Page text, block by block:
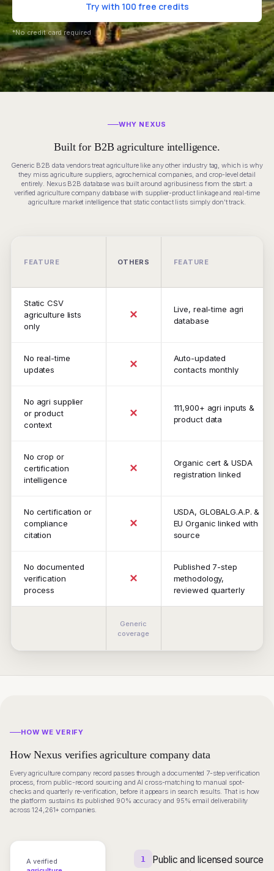
Try with 100 free credits
*No credit card required
WHY NEXUS
Built for B2B agriculture intelligence.
Generic B2B data vendors treat agriculture like any other industry tag, which is why
they miss agriculture suppliers, agrochemical companies, and crop-level detail
entirely. Nexus B2B database was built around agribusiness from the start: a
verified agriculture company database with supplier-product linkage and real-time
agriculture market intelligence that static contact lists simply don't track.
FEATURE OTHERS FEATURE
Static CSV
agriculture lists
only
✕
Live, real-time agri
database
No real-time
updates
✕
Auto-updated
contacts monthly
No agri supplier
or product
context
✕
111,900+ agri inputs &
product data
No crop or
certification
intelligence
✕
Organic cert & USDA
registration linked
No certification or
compliance
citation
✕
USDA, GLOBALG.A.P. &
EU Organic linked with
source
No documented
verification
process
✕
Published 7-step
methodology,
reviewed quarterly
Generic
coverage
HOW WE VERIFY
How Nexus verifies agriculture company data
Every agriculture company record passes through a documented 7-step verification
process, from public-record sourcing and AI cross-matching to manual spot-
checks and quarterly re-verification, before it appears in search results. That is how
the platform sustains its published 90% accuracy and 95% email deliverability
across 124,261+ companies.
A verified
1
Public and licensed source